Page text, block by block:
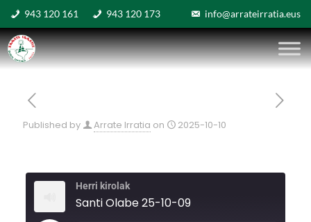
943 120 161 943 120 173 info@arrateirratia.eus
Published by Arrate Irratia on 2025-10-10
Herri kirolak
Santi Olabe 25-10-09